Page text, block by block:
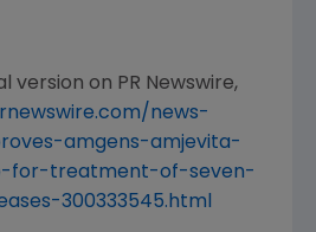
version on PR Newswire,
news-
amgens-amjevita-
for-treatment-of-seven-
300333545.html